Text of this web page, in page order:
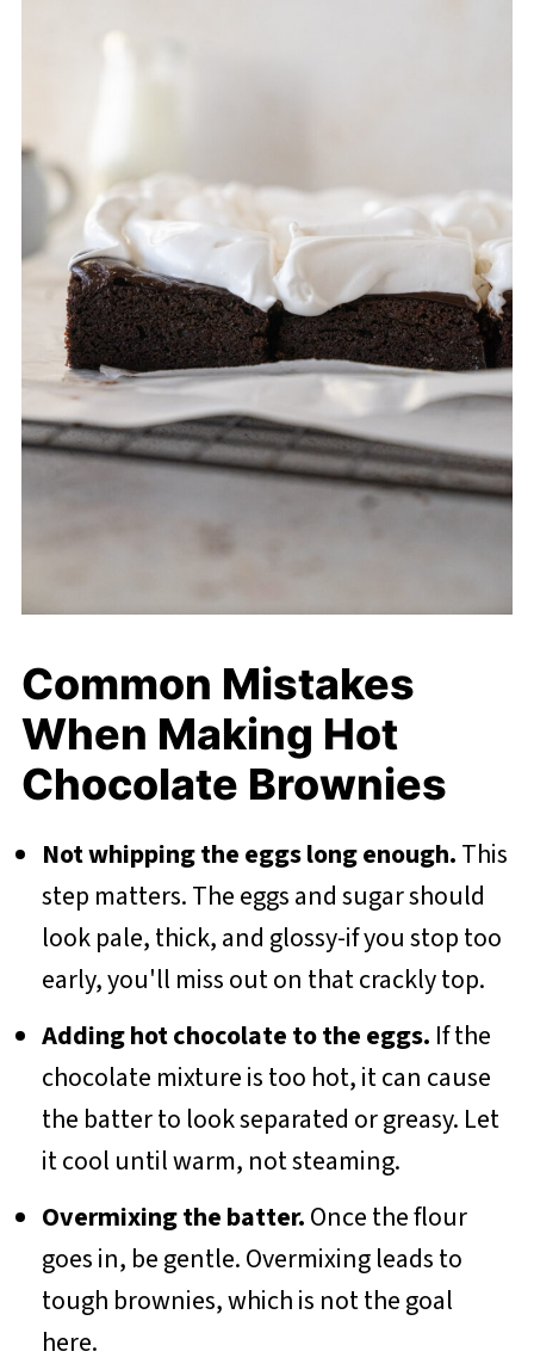
Common Mistakes
When Making Hot
Chocolate Brownies
Not whipping the eggs long enough.This
step matters. The eggs and sugar should
look pale, thick, and glossy-if you stop too
early, you'll miss out on that crackly top.
Adding hot chocolate to the eggs. If the
chocolate mixture is too hot, it can cause
the batter to look separated or greasy. Let
it cool until warm, not steaming.
Overmixing the batter.Once the flour
goes in, be gentle. Overmixing leads to
tough brownies, which is not the goal
here.